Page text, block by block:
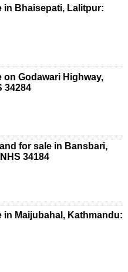
in Bhaisepati, Lalitpur:
on Godawari Highway,
34284
for sale in Bansbari,
34184
in Maijubahal, Kathmandu: